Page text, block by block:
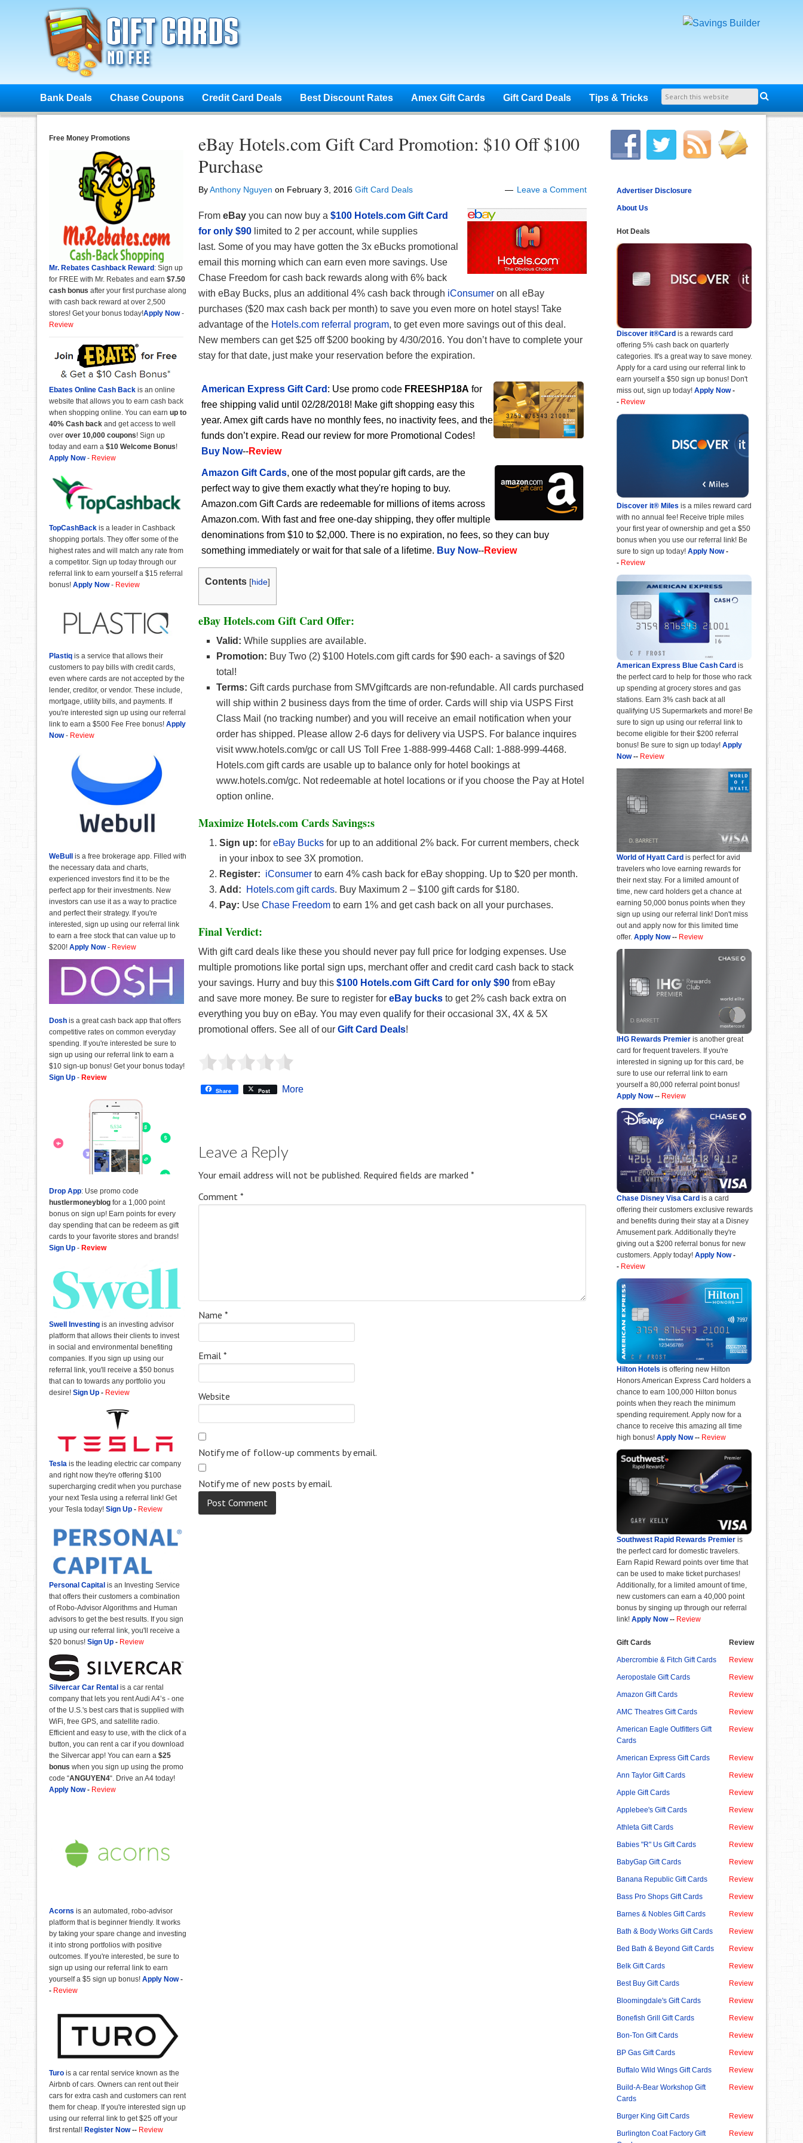
Bank Deals Chase Coupons Credit Card Deals Best Discount Rates Amex Gift Cards Gift Card Deals Tips & Tricks
eBay Hotels.com Gift Card Promotion: $10 Off $100
Purchase
ByAnthony Nguyen on February 3, 2016 Gift Card Deals Leave a Comment
From eBay you can now buy a $100 Hotels.com Gift Card
for only $90 limited to 2 per account, while supplies
last. Some of you may have gotten the 3x eBucks promotional
email this morning which can earn even more savings. Use
Chase Freedom for cash back rewards along with 6% back
with eBay Bucks, plus an additional 4% cash back through iConsumer on all eBay
purchases ($20 max cash back per month) to save you even more on hotel stays! Take
advantage of the Hotels.com referral program, to get even more savings out of this deal.
New members can get $25 off $200 booking by 4/30/2016. You don’t have to complete your
stay for that date, just make your reservation before the expiration.
American Express Gift Card : Use promo code FREESHP18A for
free shipping valid until 02/28/2018! Make gift shopping easy this
year. Amex gift cards have no monthly fees, no inactivity fees, and the
funds don’t expire. Read our review for more Promotional Codes!
Buy Now--Review
Amazon Gift Cards, one of the most popular gift cards, are the
perfect way to give them exactly what they're hoping to buy.
Amazon.com Gift Cards are redeemable for millions of items across
Amazon.com. With fast and free one-day shipping, they offer multiple
denominations from $10 to $2,000. There is no expiration, no fees, so they can buy
something immediately or wait for that sale of a lifetime. Buy Now--Review
Contents [hide]
eBay Hotels.com Gift Card Offer:
Valid: While supplies are available.
Promotion: Buy Two (2) $100 Hotels.com gift cards for $90 each- a savings of $20
total!
Terms: Gift cards purchase from SMVgiftcards are non-refundable. All cards purchased
will ship within 2 business days from the time of order. Cards will ship via USPS First
Class Mail (no tracking number) and you will receive an email notification when your
order has shipped. Please allow 2-6 days for delivery via USPS. For balance inquires
visit www.hotels.com/gc or call US Toll Free 1-888-999-4468 Call: 1-888-999-4468.
Hotels.com gift cards are usable up to balance only for hotel bookings at
www.hotels.com/gc. Not redeemable at hotel locations or if you choose the Pay at Hotel
option online.
Maximize Hotels.com Cards Savings:s
Sign up: for eBay Bucks for up to an additional 2% back. For current members, check
in your inbox to see 3X promotion.
Register: iConsumer to earn 4% cash back for eBay shopping. Up to $20 per month.
Add:
Hotels.com gift cards. Buy Maximum 2 – $100 gift cards for $180.
Pay: Use Chase Freedom to earn 1% and get cash back on all your purchases.
Final Verdict:
With gift card deals like these you should never pay full price for lodging expenses. Use
multiple promotions like portal sign ups, merchant offer and credit card cash back to stack
your savings. Hurry and buy this $100 Hotels.com Gift Card for only $90 from eBay
and save more money. Be sure to register for eBay bucks to get 2% cash back extra on
everything you buy on eBay. You may even qualify for their occasional 3X, 4X & 5X
promotional offers. See all of our Gift Card Deals!
Share Post More
Leave a Reply
Your email address will not be published. Required fields are marked *
Comment *
Name *
Email *
Website
Notify me of follow-up comments by email.
Notify me of new posts by email.
Advertiser Disclosure
About Us
Hot Deals
Discover it®Card is a rewards card
offering 5% cash back on quarterly
categories. It's a great way to save money.
Apply for a card using our referral link to
earn yourself a $50 sign up bonus! Don't
miss out, sign up today! Apply Now-
- Review
Discover it® Miles is a miles reward card
with no annual fee! Receive triple miles
your first year of ownership and get a $50
bonus when you use our referral link! Be
sure to sign up today! Apply Now-
- Review
American Express Blue Cash Card is
the perfect card to help for those who rack
up spending at grocery stores and gas
stations. Earn 3% cash back at all
qualifying US Supermarkets and more! Be
sure to sign up using our referral link to
become eligible for their $200 referral
bonus! Be sure to sign up today! Apply
Now-- Review
World of Hyatt Card is perfect for avid
travelers who love earning rewards for
their next stay. For a limited amount of
time, new card holders get a chance at
earning 50,000 bonus points when they
sign up using our referral link! Don't miss
out and apply now for this limited time
offer. Apply Now-- Review
IHG Rewards Premier is another great
card for frequent travelers. If you're
interested in signing up for this card, be
sure to use our referral link to earn
yourself a 80,000 referral point bonus!
Apply Now-- Review
Chase Disney Visa Card is a card
offering their customers exclusive rewards
and benefits during their stay at a Disney
Amusement park. Additionally they're
giving out a $200 referral bonus for new
customers. Apply today! Apply Now-
- Review
Hilton Hotels is offering new Hilton
Honors American Express Card holders a
chance to earn 100,000 Hilton bonus
points when they reach the minimum
spending requirement. Apply now for a
chance to receive this amazing all time
high bonus! Apply Now-- Review
Southwest Rapid Rewards Premier is
the perfect card for domestic travelers.
Earn Rapid Reward points over time that
can be used to make ticket purchases!
Additionally, for a limited amount of time,
new customers can earn a 40,000 point
bonus by singing up through our referral
link! Apply Now-- Review
Gift Cards Review
Abercrombie & Fitch Gift Cards Review
Aeropostale Gift Cards Review
Amazon Gift Cards Review
AMC Theatres Gift Cards Review
American Eagle Outfitters Gift
Cards
Review
American Express Gift Cards Review
Ann Taylor Gift Cards Review
Apple Gift Cards Review
Applebee's Gift Cards Review
Athleta Gift Cards Review
Babies "R" Us Gift Cards Review
BabyGap Gift Cards Review
Banana Republic Gift Cards Review
Bass Pro Shops Gift Cards Review
Barnes & Nobles Gift Cards Review
Bath & Body Works Gift Cards Review
Bed Bath & Beyond Gift Cards Review
Belk Gift Cards Review
Best Buy Gift Cards Review
Bloomingdale's Gift Cards Review
Bonefish Grill Gift Cards Review
Bon-Ton Gift Cards Review
BP Gas Gift Cards Review
Buffalo Wild Wings Gift Cards Review
Build-A-Bear Workshop Gift
Cards
Review
Burger King Gift Cards Review
Burlington Coat Factory Gift
Review
Free Money Promotions
Mr. Rebates Cashback Reward: Sign up
for FREE with Mr. Rebates and earn $7.50
cash bonus after your first purchase along
with cash back reward at over 2,500
stores! Get your bonus today!Apply Now-
Review
Ebates Online Cash Back is an online
website that allows you to earn cash back
when shopping online. You can earn up to
40% Cash back and get access to well
over over 10,000 coupons! Sign up
today and earn a $10 Welcome Bonus!
Apply Now- Review
TopCashBack is a leader in Cashback
shopping portals. They offer some of the
highest rates and will match any rate from
a competitor. Sign up today through our
referral link to earn yourself a $15 referral
bonus! Apply Now- Review
Plastiq is a service that allows their
customers to pay bills with credit cards,
even where cards are not accepted by the
lender, creditor, or vendor. These include,
mortgage, utility bills, and payments. If
you're interested sign up using our referral
link to earn a $500 Fee Free bonus! Apply
Now- Review
WeBull is a free brokerage app. Filled with
the necessary data and charts,
experienced investors find it to be the
perfect app for their investments. New
investors can use it as a way to practice
and perfect their strategy. If you're
interested, sign up using our referral link
to earn a free stock that can value up to
$200! Apply Now- Review
Dosh is a great cash back app that offers
competitive rates on common everyday
spending. If you're interested be sure to
sign up using our referral link to earn a
$10 sign-up bonus! Get your bonus today!
Sign Up - Review
Drop App: Use promo code
hustlermoneyblog for a 1,000 point
bonus on sign up! Earn points for every
day spending that can be redeem as gift
cards to your favorite stores and brands!
Sign Up - Review
Swell Investing is an investing advisor
platform that allows their clients to invest
in social and environmental benefiting
companies. If you sign up using our
referral link, you'll receive a $50 bonus
that can to towards any portfolio you
desire! Sign Up - Review
Tesla is the leading electric car company
and right now they're offering $100
supercharging credit when you purchase
your next Tesla using a referral link! Get
your Tesla today! Sign Up - Review
Personal Capital is an Investing Service
that offers their customers a combination
of Robo-Advisor Algorithms and Human
advisors to get the best results. If you sign
up using our referral link, you'll receive a
$20 bonus! Sign Up - Review
Silvercar Car Rental is a car rental
company that lets you rent Audi A4’s - one
of the U.S.'s best cars that is supplied with
WiFi, free GPS, and satellite radio.
Efficient and easy to use, with the click of a
button, you can rent a car if you download
the Silvercar app! You can earn a $25
bonus when you sign up using the promo
code “ANGUYEN4“. Drive an A4 today!
Apply Now- Review
Acorns is an automated, robo-advisor
platform that is beginner friendly. It works
by taking your spare change and investing
it into strong portfolios with positive
outcomes. If you're interested, be sure to
sign up using our referral link to earn
yourself a $5 sign up bonus! Apply Now-
- Review
Turo is a car rental service known as the
Airbnb of cars. Owners can rent out their
cars for extra cash and customers can rent
them for cheap. If you're interested sign up
using our referral link to get $25 off your
first rental! Register Now-- Review